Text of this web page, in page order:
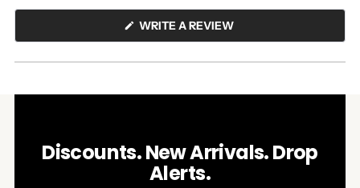
WRITE A REVIEW(OPENS
NEW
Discounts. New Arrivals. Drop
Alerts.